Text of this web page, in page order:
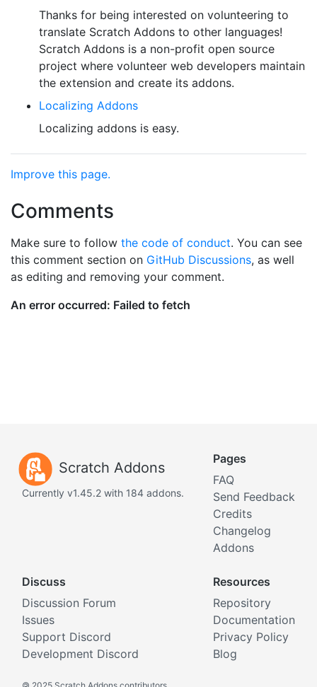
Thanks for being interested on volunteering to
translate Scratch Addons to other languages!
Scratch Addons is a non-profit open source
project where volunteer web developers maintain
the extension and create its addons.
Localizing Addons
Localizing addons is easy.
Improve this page.
Comments
Make sure to follow the code of conduct. You can see
this comment section on GitHub Discussions, as well
as editing and removing your comment.
Scratch Addons
Currently v1.45.2 with 184 addons.
Pages
FAQ
Send Feedback
Credits
Changelog
Addons
Discuss
Discussion Forum
Issues
Support Discord
Development Discord
Resources
Repository
Documentation
Privacy Policy
Blog